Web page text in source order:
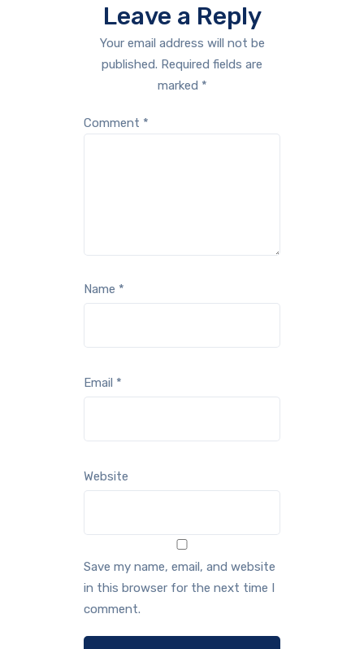
Leave a Reply
Your email address will not be
published. Required fields are
marked *
Comment *
Name *
Email *
Website
Save my name, email, and website
in this browser for the next time I
comment.